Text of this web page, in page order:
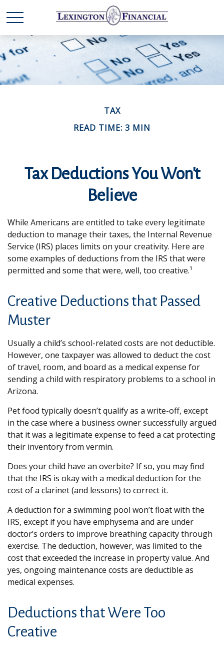
TAX
READ TIME: 3 MIN
Tax Deductions You Won't
Believe
While Americans are entitled to take every legitimate
deduction to manage their taxes, the Internal Revenue
Service (IRS) places limits on your creativity. Here are
some examples of deductions from the IRS that were
permitted and some that were, well, too creative.¹
Creative Deductions that Passed
Muster
Usually a child’s school-related costs are not deductible.
However, one taxpayer was allowed to deduct the cost
of travel, room, and board as a medical expense for
sending a child with respiratory problems to a school in
Arizona.
Pet food typically doesn’t qualify as a write-off, except
in the case where a business owner successfully argued
that it was a legitimate expense to feed a cat protecting
their inventory from vermin.
Does your child have an overbite? If so, you may find
that the IRS is okay with a medical deduction for the
cost of a clarinet (and lessons) to correct it.
A deduction for a swimming pool won’t float with the
IRS, except if you have emphysema and are under
doctor’s orders to improve breathing capacity through
exercise. The deduction, however, was limited to the
cost that exceeded the increase in property value. And
yes, ongoing maintenance costs are deductible as
medical expenses.
Deductions that Were Too
Creative